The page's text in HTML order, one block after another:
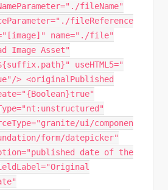
fileName"
fileReference
name="./file"
Image Asset"
useHTML5="
> <originalPublished
ui/componen
form/datepicker"
date of the